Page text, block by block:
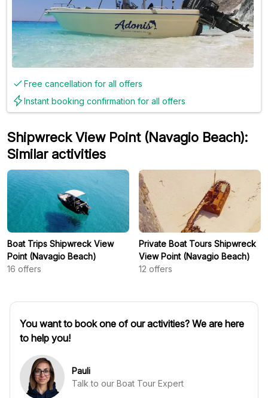
Free cancellation for all offers
Instant booking confirmation for all offers
Shipwreck View Point (Navagio Beach):
Similar activities
Boat Trips Shipwreck View
Point (Navagio Beach)
16 offers
Private Boat Tours Shipwreck
View Point (Navagio Beach)
12 offers
You want to book one of our activities? We are here
to help you!
Pauli
Talk to our Boat Tour Expert